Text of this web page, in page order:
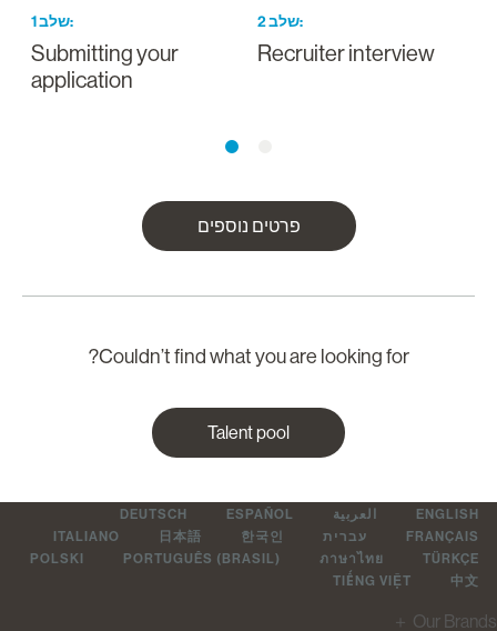
שלב1
Submitting your
application
שלב2
Recruiter interview
פרטים נוספים
Couldn’t find what you are looking for?
Talent pool
العربية DEUTSCH
ESPAÑOL
עברית ITALIANO 日本語
한국인
POLSKI
PORTUGUÊS (BRASIL) ภาษาไทย
TIẾNG VIỆT
中
Our
＋